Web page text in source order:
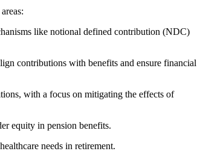
like notional defined contribution (NDC)
contributions with benefits and ensure financial
with a focus on mitigating the effects of
equity in pension benefits.
needs in retirement.